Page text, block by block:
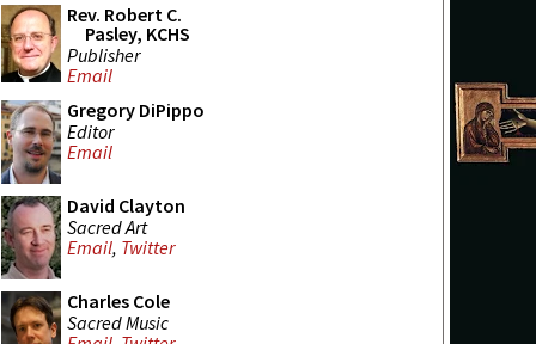
Rev. Robert C.
Pasley, KCHS
Publisher
Email
Gregory DiPippo
Editor
Email
David Clayton
Sacred Art
Email, Twitter
Charles Cole
Sacred Music